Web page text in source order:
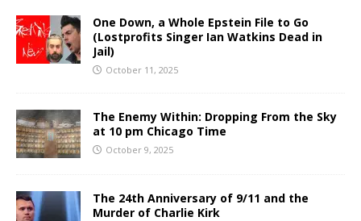
One Down, a Whole Epstein File to Go
(Lostprofits Singer Ian Watkins Dead in
Jail)
October 11, 2025
The Enemy Within: Dropping From the Sky
at 10 pm Chicago Time
October 9, 2025
The 24th Anniversary of 9/11 and the
Murder of Charlie Kirk